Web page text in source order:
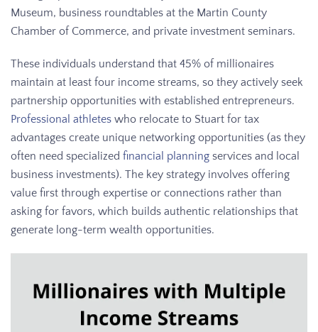
Museum, business roundtables at the Martin County
Chamber of Commerce, and private investment seminars.
These individuals understand that 45% of millionaires
maintain at least four income streams, so they actively seek
partnership opportunities with established entrepreneurs.
Professional athletes who relocate to Stuart for tax
advantages create unique networking opportunities (as they
often need specialized financial planning services and local
business investments). The key strategy involves offering
value first through expertise or connections rather than
asking for favors, which builds authentic relationships that
generate long-term wealth opportunities.